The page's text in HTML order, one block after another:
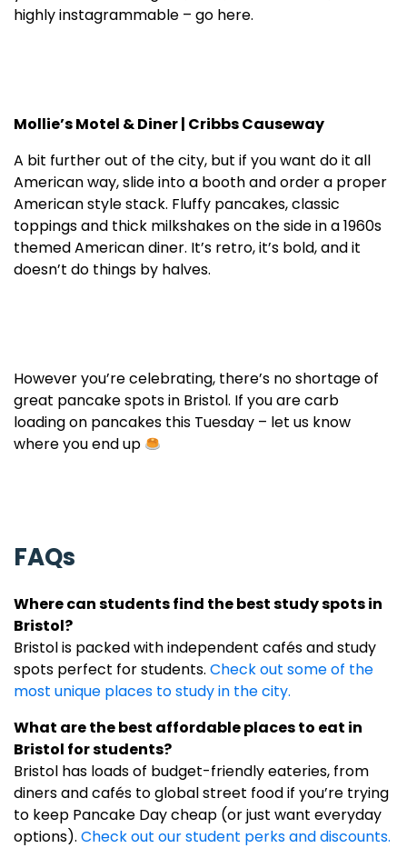
highly instagrammable – go here.
Mollie’s Motel & Diner | Cribbs Causeway
A bit further out of the city, but if you want do it all
American way, slide into a booth and order a proper
American style stack. Fluffy pancakes, classic
toppings and thick milkshakes on the side in a 1960s
themed American diner. It’s retro, it’s bold, and it
doesn’t do things by halves.
However you’re celebrating, there’s no shortage of
great pancake spots in Bristol. If you are carb
loading on pancakes this Tuesday – let us know
where you end up
FAQs
Where can students find the best study spots in
Bristol?
Bristol is packed with independent cafés and study
spots perfect for students. Check out some of the
most unique places to study in the city.
What are the best affordable places to eat in
Bristol for students?
Bristol has loads of budget-friendly eateries, from
diners and cafés to global street food if you’re trying
to keep Pancake Day cheap (or just want everyday
options). Check out our student perks and discounts.